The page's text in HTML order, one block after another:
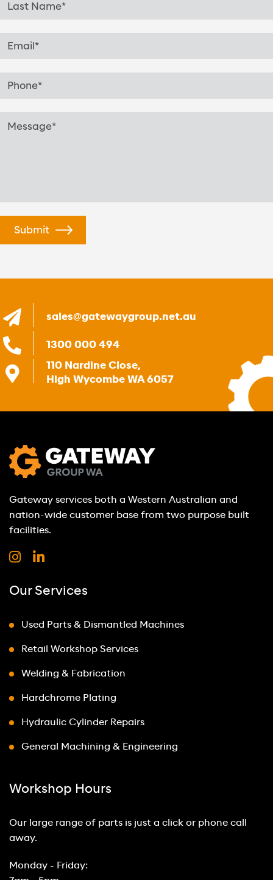
sales@gatewaygroup.net.au
1300 000 494
110 Nardine Close,
High Wycombe WA 6057
Gateway services both a Western Australian and
nation-wide customer base from two purpose built
facilities.
Our Services
Used Parts & Dismantled Machines
Retail Workshop Services
Welding & Fabrication
Hardchrome Plating
Hydraulic Cylinder Repairs
General Machining & Engineering
Workshop Hours
Our large range of parts is just a click or phone call
away.
Monday - Friday: